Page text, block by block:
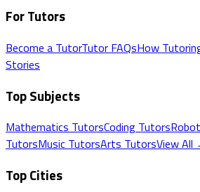
For Tutors
Become a TutorTutor FAQsHow
Stories
Top Subjects
Mathematics TutorsCoding Tutors
TutorsMusic TutorsArts TutorsView All
Top Cities